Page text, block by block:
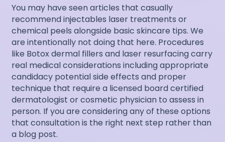
You may have seen articles that casually
recommend injectables laser treatments or
chemical peels alongside basic skincare tips. We
are intentionally not doing that here. Procedures
like Botox dermal fillers and laser resurfacing carry
real medical considerations including appropriate
candidacy potential side effects and proper
technique that require a licensed board certified
dermatologist or cosmetic physician to assess in
person. If you are considering any of these options
that consultation is the right next step rather than
a blog post.